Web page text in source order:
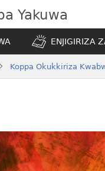
Yakuwa
ENJIGIRIZA
Koppa Okukkiriza